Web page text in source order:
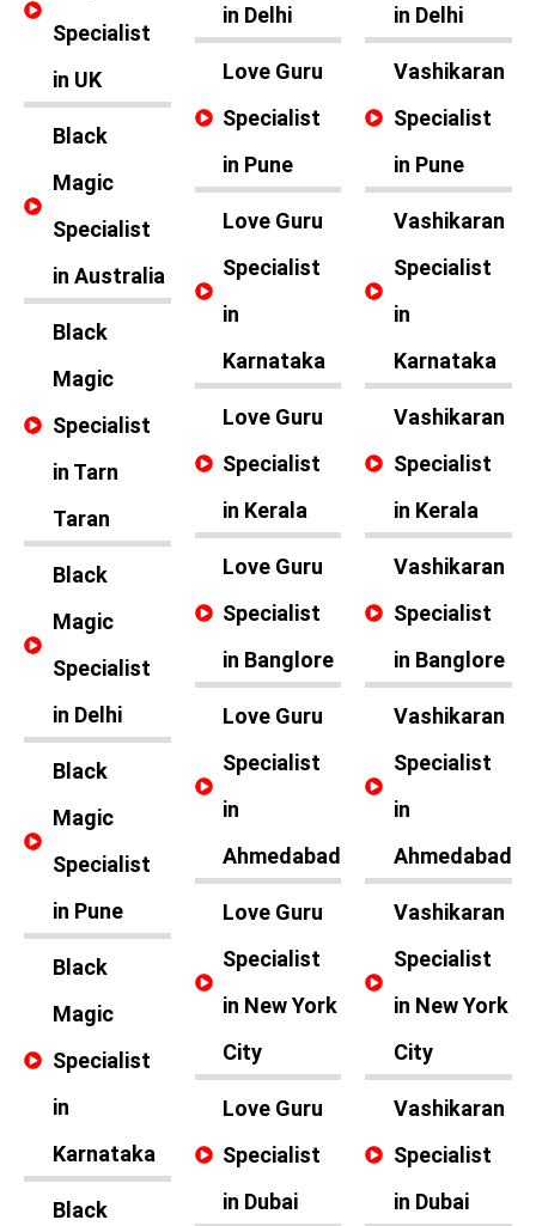
Specialist
in UK
Black
Magic
Specialist
in Australia
Black
Magic
Specialist
in Tarn
Taran
Black
Magic
Specialist
in Delhi
Black
Magic
Specialist
in Pune
Black
Magic
Specialist
in
Karnataka
Black
in Delhi
Love Guru
Specialist
in Pune
Love Guru
Specialist
in
Karnataka
Love Guru
Specialist
in Kerala
Love Guru
Specialist
in Banglore
Love Guru
Specialist
in
Ahmedabad
Love Guru
Specialist
in New York
City
Love Guru
Specialist
in Dubai
in Delhi
Vashikaran
Specialist
in Pune
Vashikaran
Specialist
in
Karnataka
Vashikaran
Specialist
in Kerala
Vashikaran
Specialist
in Banglore
Vashikaran
Specialist
in
Ahmedabad
Vashikaran
Specialist
in New York
City
Vashikaran
Specialist
in Dubai